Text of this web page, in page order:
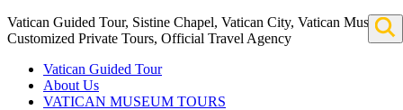
Vatican Guided Tour, Sistine Chapel, Vatican City, Vatican Museum
Customized Private Tours, Official Travel Agency
Vatican Guided Tour
About Us
VATICAN MUSEUM TOURS